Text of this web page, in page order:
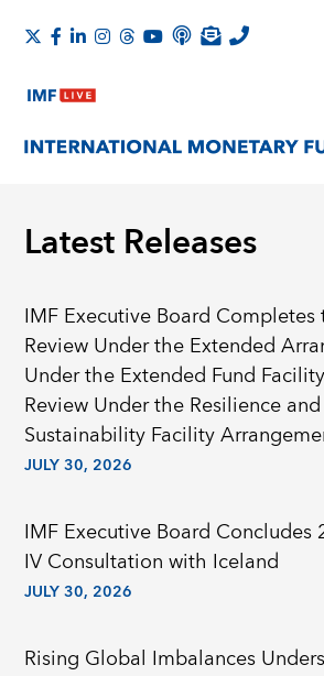
Latest Releases
IMF Executive Board Completes
Review Under the Extended
Under the Extended Fund
Review Under the Resilience and
Sustainability Facility
JULY 30, 2026
IMF Executive Board Concludes
IV Consultation with Iceland
JULY 30, 2026
Rising Global Imbalances